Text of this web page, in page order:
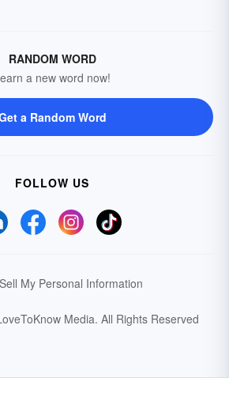
RANDOM WORD
a new word now!
a Random Word
FOLLOW US
My Personal Information
Media. All Rights Reserved